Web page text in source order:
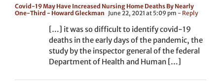
Covid-19 May Have Increased Nursing Home Deaths By Nearly
One-Third - Howard Gleckman June 22, 2021 at 5:09 pm - Reply
[…] it was so difficult to identify covid-19
deaths in the early days of the pandemic, the
study by the inspector general of the federal
Department of Health and Human […]